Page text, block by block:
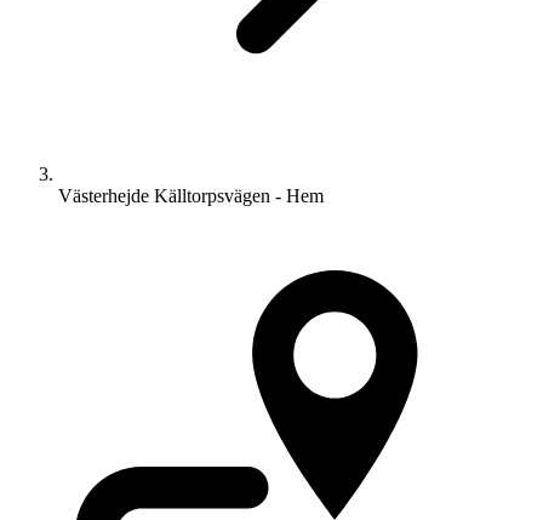
Västerhejde Källtorpsvägen - Hem